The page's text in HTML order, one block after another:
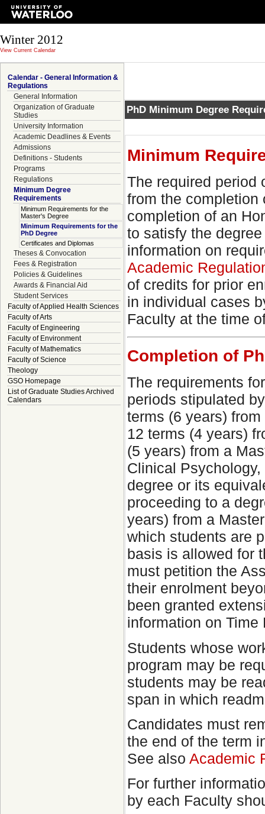
Winter 2012
View Current Calendar
Calendar - General Information &
Regulations
General Information
Organization of Graduate
Studies
University Information
Academic Deadlines & Events
Admissions
Definitions - Students
Programs
Regulations
Minimum Degree
Requirements
Minimum Requirements for the
Master's Degree
Minimum Requirements for the
PhD Degree
Certificates and Diplomas
Theses & Convocation
Fees & Registration
Policies & Guidelines
Awards & Financial Aid
Student Services
Faculty of Applied Health Sciences
Faculty of Arts
Faculty of Engineering
Faculty of Environment
Faculty of Mathematics
Faculty of Science
Theology
GSO Homepage
List of Graduate Studies Archived
Calendars
PhD Minimum Degree
Minimum
The required period
from the completion
completion of an
to satisfy the
information on
Academic
of credits for prior
in individual cases
Faculty at the time
Completion of
The requirements
periods stipulated
terms (6 years)
12 terms (4 years)
(5 years) from a
Clinical
degree or its
proceeding to a
years) from a
which students are
basis is allowed for
must petition the
their enrolment
been granted
information on
Students whose
program may be
students may be
span in which
Candidates must
the end of the term
See also Academic
For further
by each Faculty